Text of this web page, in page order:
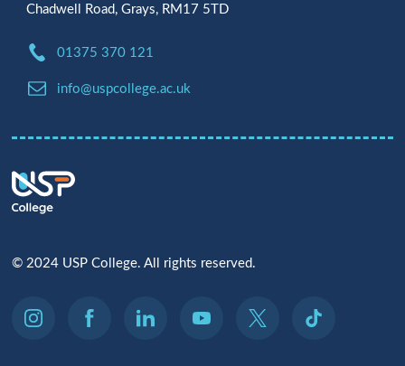
Chadwell Road, Grays, RM17 5TD
Phone:
01375 370 121
Email:
info@uspcollege.ac.uk
© 2024 USP College. All rights reserved.